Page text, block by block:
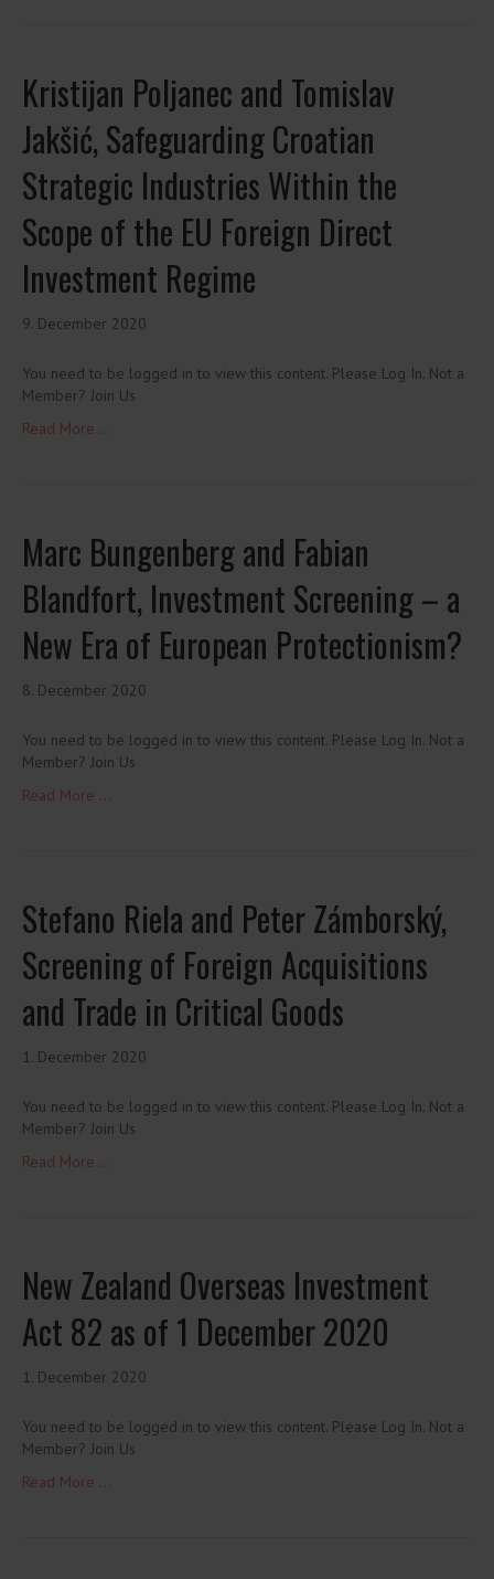
Kristijan Poljanec and Tomislav
Jakšić, Safeguarding Croatian
Strategic Industries Within the
Scope of the EU Foreign Direct
Investment Regime
9. December 2020
You need to be logged in to view this content. Please Log In. Not a
Member? Join Us
Read More ...
Marc Bungenberg and Fabian
Blandfort, Investment Screening – a
New Era of European Protectionism?
8. December 2020
You need to be logged in to view this content. Please Log In. Not a
Member? Join Us
Read More ...
Stefano Riela and Peter Zámborský,
Screening of Foreign Acquisitions
and Trade in Critical Goods
1. December 2020
You need to be logged in to view this content. Please Log In. Not a
Member? Join Us
Read More ...
New Zealand Overseas Investment
Act 82 as of 1 December 2020
1. December 2020
You need to be logged in to view this content. Please Log In. Not a
Member? Join Us
Read More ...